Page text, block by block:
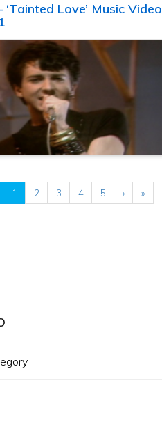
‘Tainted Love’ Music Video
1 2 3 4 5 › »